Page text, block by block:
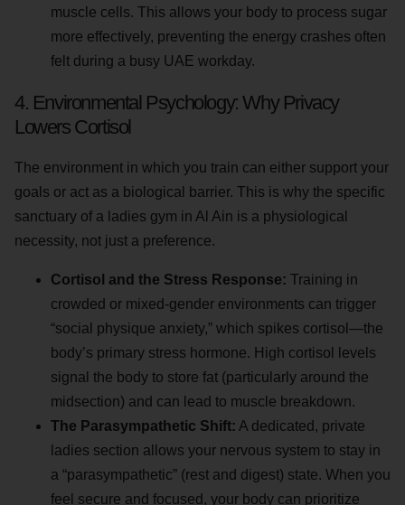
muscle cells. This allows your body to process sugar
more effectively, preventing the energy crashes often
felt during a busy UAE workday.
4. Environmental Psychology: Why Privacy
Lowers Cortisol
The environment in which you train can either support your
goals or act as a biological barrier. This is why the specific
sanctuary of a ladies gym in Al Ain is a physiological
necessity, not just a preference.
Cortisol and the Stress Response: Training in
crowded or mixed-gender environments can trigger
“social physique anxiety,” which spikes cortisol—the
body’s primary stress hormone. High cortisol levels
signal the body to store fat (particularly around the
midsection) and can lead to muscle breakdown.
The Parasympathetic Shift: A dedicated, private
ladies section allows your nervous system to stay in
a “parasympathetic” (rest and digest) state. When you
feel secure and focused, your body can prioritize